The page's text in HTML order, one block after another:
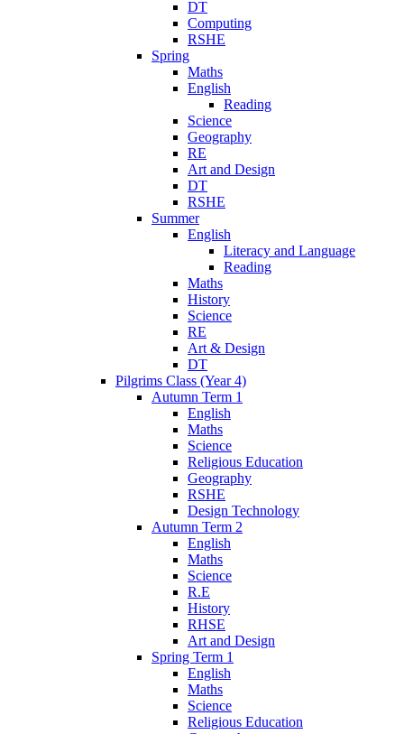
DT
Computing
RSHE
Spring
Maths
English
Reading
Science
Geography
RE
Art and Design
DT
RSHE
Summer
English
Literacy and Language
Reading
Maths
History
Science
RE
Art & Design
DT
Pilgrims Class (Year 4)
Autumn Term 1
English
Maths
Science
Religious Education
Geography
RSHE
Design Technology
Autumn Term 2
English
Maths
Science
R.E
History
RHSE
Art and Design
Spring Term 1
English
Maths
Science
Religious Education